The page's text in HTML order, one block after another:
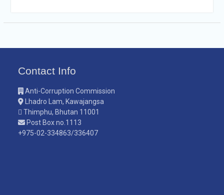
Contact Info
Anti-Corruption Commission
Lhadro Lam, Kawajangsa
Thimphu, Bhutan 11001
Post Box no.1113
+975-02-334863/336407